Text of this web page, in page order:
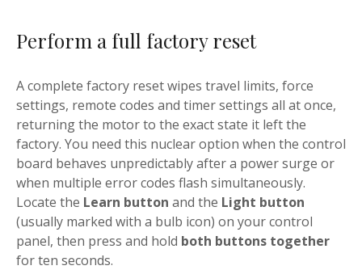
Perform a full factory reset
A complete factory reset wipes travel limits, force
settings, remote codes and timer settings all at once,
returning the motor to the exact state it left the
factory. You need this nuclear option when the control
board behaves unpredictably after a power surge or
when multiple error codes flash simultaneously.
Locate the Learn button and the Light button
(usually marked with a bulb icon) on your control
panel, then press and hold both buttons together
for ten seconds.